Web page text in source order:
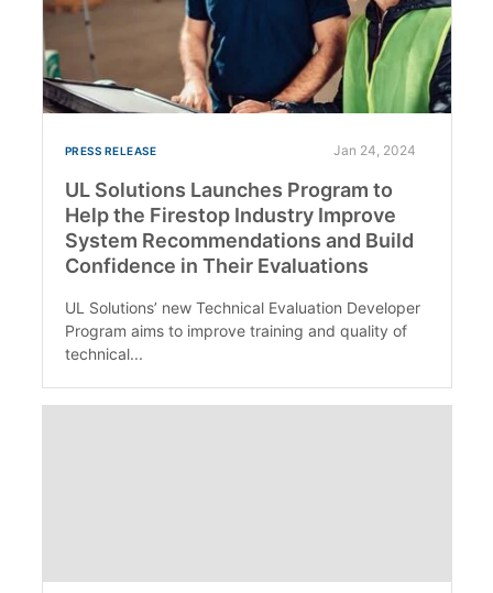
PRESS RELEASE Jan 24, 2024
UL Solutions Launches Program to
Help the Firestop Industry Improve
System Recommendations and Build
Confidence in Their Evaluations
UL Solutions’ new Technical Evaluation Developer
Program aims to improve training and quality of
technical...